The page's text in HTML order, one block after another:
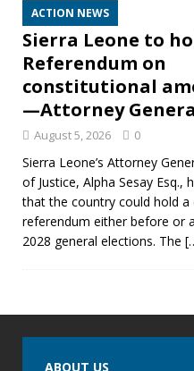
ACTION NEWS
Sierra Leone to
Referendum on
constitutional
—Attorney
August 5, 2026 0
Sierra Leone’s Attorney
of Justice, Alpha Sesay Esq.,
that the country could hold
referendum either before or
2028 general elections. The
ABOUT US